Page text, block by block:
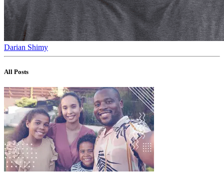
Darian Shimy
All Posts